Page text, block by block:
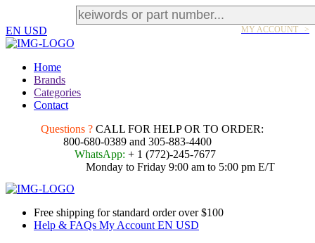
MY ACCOUNT >
EN USD
Home
Brands
Categories
Contact
Questions ? CALL FOR HELP OR TO ORDER:
800-680-0389 and 305-883-4400
WhatsApp: + 1 (772)-245-7677
Monday to Friday 9:00 am to 5:00 pm E/T
Free shipping for standard order over $100
Help & FAQs My Account EN USD